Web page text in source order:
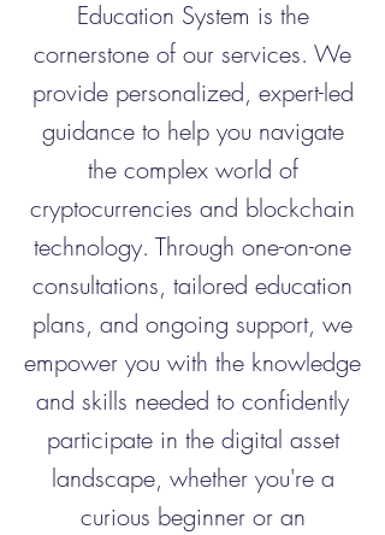
Education System is the
cornerstone of our services. We
provide personalized, expert-led
guidance to help you navigate
the complex world of
cryptocurrencies and blockchain
technology. Through one-on-one
consultations, tailored education
plans, and ongoing support, we
empower you with the knowledge
and skills needed to confidently
participate in the digital asset
landscape, whether you're a
curious beginner or an